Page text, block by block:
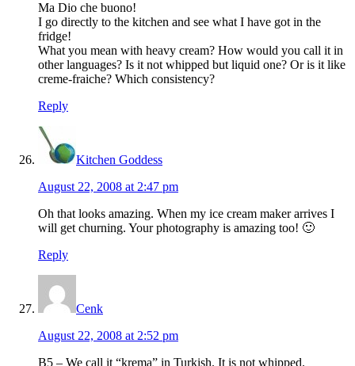
Ma Dio che buono!
I go directly to the kitchen and see what I have got in the
fridge!
What you mean with heavy cream? How would you call it in
other languages? Is it not whipped but liquid one? Or is it like
creme-fraiche? Which consistency?
Reply
Kitchen Goddess
August 22, 2008 at 2:47 pm
Oh that looks amazing. When my ice cream maker arrives I
will get churning. Your photography is amazing too! 🙂
Reply
Cenk
August 22, 2008 at 2:52 pm
B5 – We call it “krema” in Turkish. It is not whipped.